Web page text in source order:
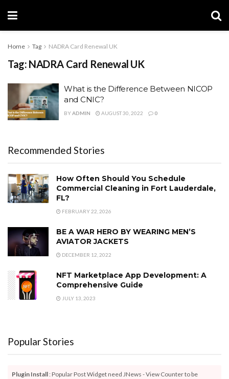
Home Tag NADRA Card Renewal UK
Tag: NADRA Card Renewal UK
What is the Difference Between NICOP
and CNIC?
BYADMIN AUGUST 30, 2022 0
Recommended Stories
How Often Should You Schedule
Commercial Cleaning in Fort Lauderdale,
FL?
FEBRUARY 22, 2026
BE A WAR HERO BY WEARING MEN’S
AVIATOR JACKETS
DECEMBER 12, 2022
NFT Marketplace App Development: A
Comprehensive Guide
JULY 13, 2023
Popular Stories
Plugin Install : Popular Post Widget need JNews - View Counter to be